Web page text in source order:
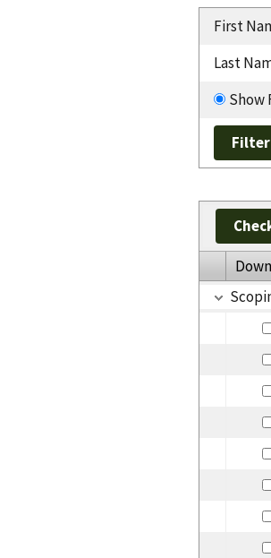
First
Last
Show